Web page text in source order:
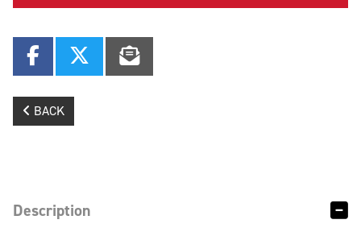
BACK
Description